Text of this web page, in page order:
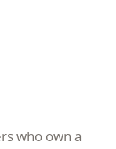
who own a